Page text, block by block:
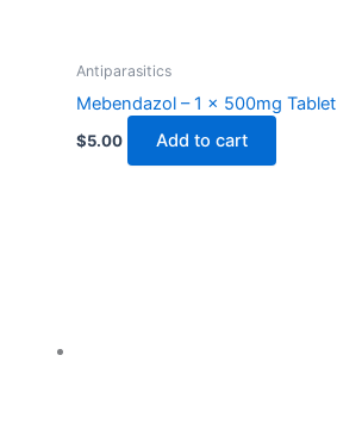
Antiparasitics
Mebendazol – 1 x 500mg Tablet
$5.00 Add to cart